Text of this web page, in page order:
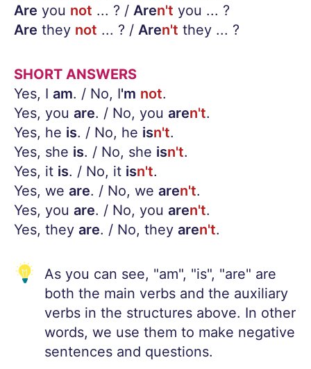
Are you not ... ? / Aren't you ... ?
Are they not ... ? / Aren't they ... ?
SHORT ANSWERS
Yes, I am. / No, I'm not.
Yes, you are. / No, you aren't.
Yes, he is. / No, he isn't.
Yes, she is. / No, she isn't.
Yes, it is. / No, it isn't.
Yes, we are. / No, we aren't.
Yes, you are. / No, you aren't.
Yes, they are. / No, they aren't.
As you can see, "am", "is", "are" are
both the main verbs and the auxiliary
verbs in the structures above. In other
words, we use them to make negative
sentences and questions.